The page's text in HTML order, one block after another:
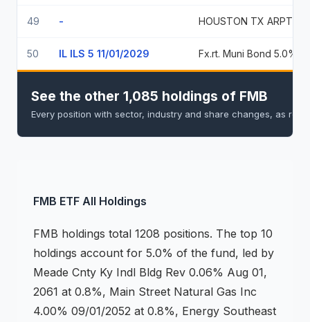
49 -
50 IL ILS 5 11/01/2029
See the other 1,085 holdings of FMB
Every position with sector, industry and share changes, as
FMB ETF All Holdings
FMB holdings total 1208 positions. The top 10
holdings account for 5.0% of the fund, led by
Meade Cnty Ky Indl Bldg Rev 0.06% Aug 01,
2061 at 0.8%, Main Street Natural Gas Inc
4.00% 09/01/2052 at 0.8%, Energy Southeast